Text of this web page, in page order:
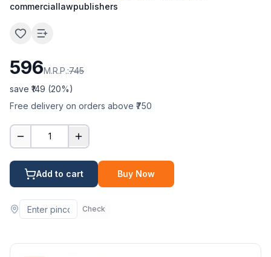
commerciallawpublishers
596M.R.P.:745
save ₹ 149 (20%)
Free delivery on orders above ₹750
1
Add to cart Buy Now
Check